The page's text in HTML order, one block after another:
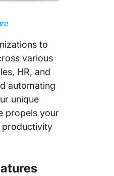
to
various
HR, and
automating
unique
propels your
productivity